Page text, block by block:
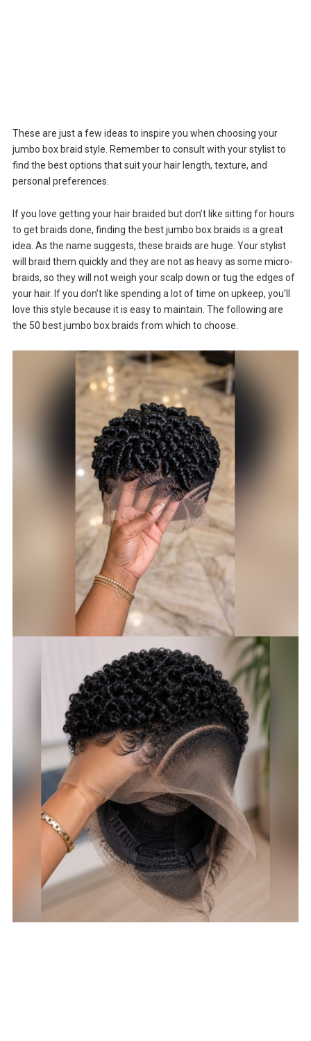
These are just a few ideas to inspire you when choosing your
jumbo box braid style. Remember to consult with your stylist to
find the best options that suit your hair length, texture, and
personal preferences.
If you love getting your hair braided but don’t like sitting for hours
to get braids done, finding the best jumbo box braids is a great
idea. As the name suggests, these braids are huge. Your stylist
will braid them quickly and they are not as heavy as some micro-
braids, so they will not weigh your scalp down or tug the edges of
your hair. If you don’t like spending a lot of time on upkeep, you’ll
love this style because it is easy to maintain. The following are
the 50 best jumbo box braids from which to choose.